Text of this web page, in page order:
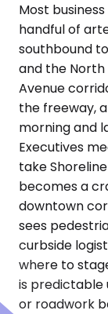
Most
handful of
southbound
and the North
Avenue
the freeway,
morning and
Executives
take
becomes a
downtown
sees
curbside
where to
is predictable
or roadwork